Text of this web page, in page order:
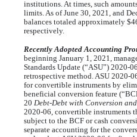
institutions. At times, such
limits. As of June 30, 2021, and
balances totaled approximately $
respectively.
Recently Adopted Accounting
beginning January 1, 2021,
Standards Update (“ASU”) 2020-
retrospective method. ASU 2020-
for convertible instruments by
beneficial conversion feature
20 Debt-Debt with Conversion
2020-06, convertible instruments
subject to the BCF or cash
separate accounting for the